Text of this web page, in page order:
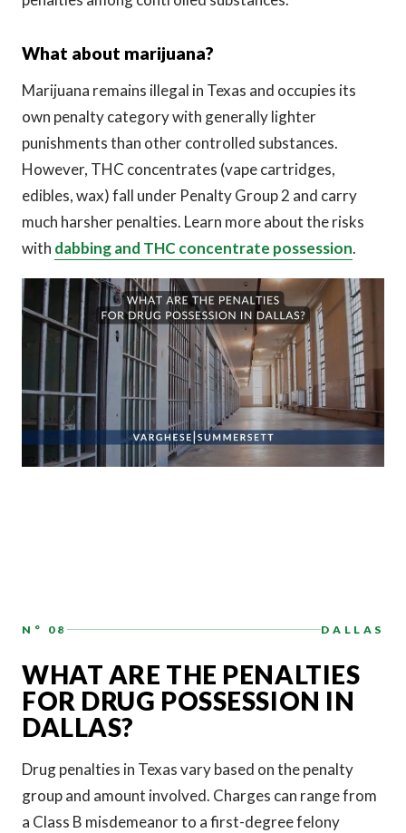
What about marijuana?
Marijuana remains illegal in Texas and occupies its
own penalty category with generally lighter
punishments than other controlled substances.
However, THC concentrates (vape cartridges,
edibles, wax) fall under Penalty Group 2 and carry
much harsher penalties. Learn more about the risks
with dabbing and THC concentrate possession.
N° 08 DALLAS
WHAT ARE THE PENALTIES
FOR DRUG POSSESSION IN
DALLAS?
Drug penalties in Texas vary based on the penalty
group and amount involved. Charges can range from
a Class B misdemeanor to a first-degree felony